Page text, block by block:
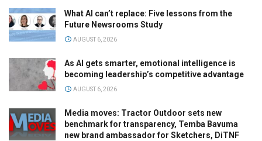
What AI can’t replace: Five lessons from the
Future Newsrooms Study
AUGUST 6, 2026
As AI gets smarter, emotional intelligence is
becoming leadership’s competitive advantage
AUGUST 6, 2026
Media moves: Tractor Outdoor sets new
benchmark for transparency, Temba Bavuma
new brand ambassador for Sketchers, DiTNF